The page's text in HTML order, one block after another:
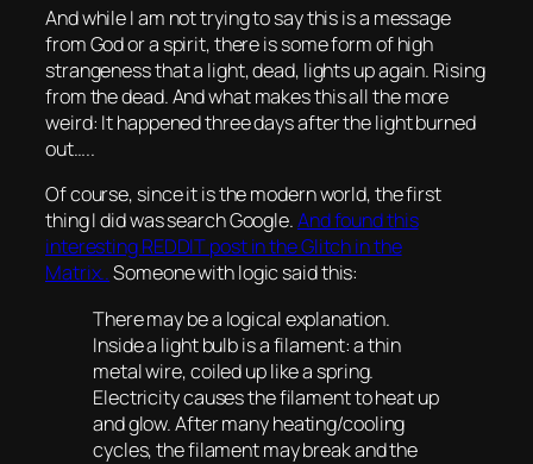
And while I am not trying to say this is a message
from God or a spirit, there is some form of high
strangeness that a light, dead, lights up again. Rising
from the dead. And what makes this all the more
weird: It happened three days after the light burned
out…..
Of course, since it is the modern world, the first
thing I did was search Google.And found this
interesting REDDIT post in the Glitch in the
Matrix..Someone with logic said this:
There may be a logical explanation.
Inside a light bulb is a filament: a thin
metal wire, coiled up like a spring.
Electricity causes the filament to heat up
and glow. After many heating/cooling
cycles, the filament may break and the